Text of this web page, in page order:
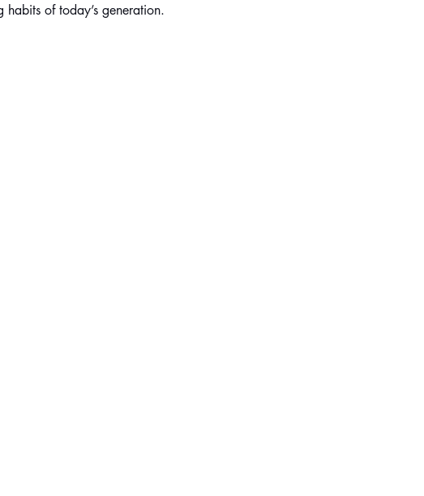
of today’s generation.